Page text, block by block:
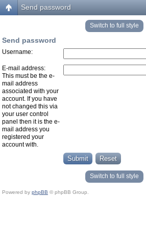
Send password
Switch to full style
Send password
Username:
E-mail address:
This must be the e-
mail address
associated with your
account. If you have
not changed this via
your user control
panel then it is the e-
mail address you
registered your
account with.
Switch to full style
Powered by phpBB © phpBB Group.